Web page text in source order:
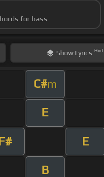
for bass
Show Lyrics Hint
C#m
E
E
B